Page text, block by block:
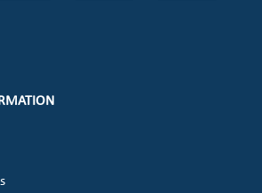
social media on